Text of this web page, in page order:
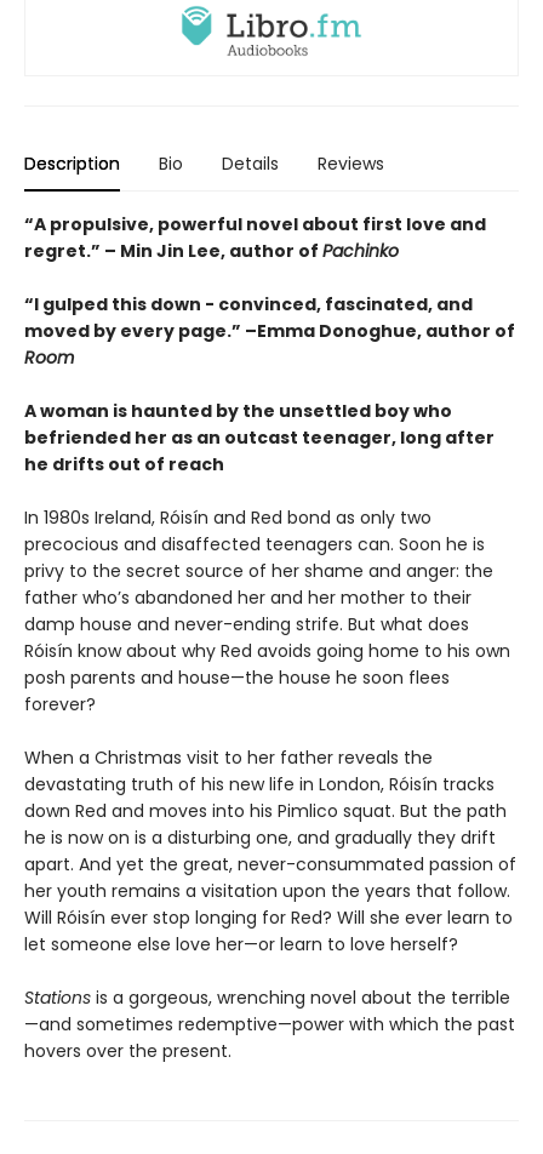
Description Bio Details Reviews
“A propulsive, powerful novel about first love and
regret.” – Min Jin Lee, author of Pachinko
“I gulped this down - convinced, fascinated, and
moved by every page.” –Emma Donoghue, author of
Room
A woman is haunted by the unsettled boy who
befriended her as an outcast teenager, long after
he drifts out of reach
In 1980s Ireland, Róisín and Red bond as only two
precocious and disaffected teenagers can. Soon he is
privy to the secret source of her shame and anger: the
father who’s abandoned her and her mother to their
damp house and never-ending strife. But what does
Róisín know about why Red avoids going home to his own
posh parents and house—the house he soon flees
forever?
When a Christmas visit to her father reveals the
devastating truth of his new life in London, Róisín tracks
down Red and moves into his Pimlico squat. But the path
he is now on is a disturbing one, and gradually they drift
apart. And yet the great, never-consummated passion of
her youth remains a visitation upon the years that follow.
Will Róisín ever stop longing for Red? Will she ever learn to
let someone else love her—or learn to love herself?
Stations is a gorgeous, wrenching novel about the terrible
—and sometimes redemptive—power with which the past
hovers over the present.